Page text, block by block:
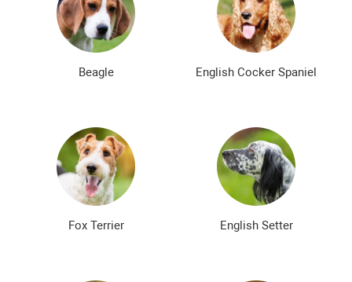
Japanese dog breeds German dog breeds
English dog breeds
The most beautiful dog breeds Cute Dog Breeds
Rare Dog Breeds New dog breeds
The most expensive dog breeds Inexpensive dog breeds
Beagle English Cocker Spaniel
Fox Terrier English Setter